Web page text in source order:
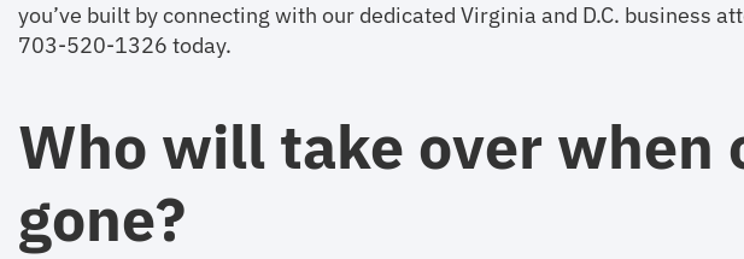
you’ve built by connecting with our dedicated Virginia and D.C. business
703-520-1326 today.
Who will take over when
gone?